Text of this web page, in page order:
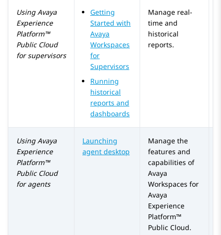
UsingAvaya
Experience
Platform™
Public Cloud
for supervisors
Getting
Started with
Avaya
Workspaces
for
Supervisors
Running
historical
reports and
dashboards
Manage real-
time and
historical
reports.
UsingAvaya
Experience
Platform™
Public Cloud
for agents
Launching
agent desktop
Manage the
features and
capabilities of
Avaya
Workspaces for
Avaya
Experience
Platform™
Public Cloud.